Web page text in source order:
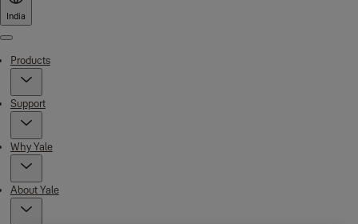
India
Menu
Products
Support
Why Yale
About Yale